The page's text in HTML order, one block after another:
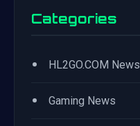
Categories
• HL2GO.COM News
• Gaming News